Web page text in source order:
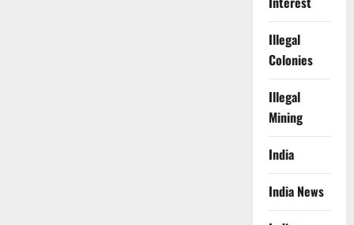
Illegal
Colonies
Illegal
Mining
India
India News